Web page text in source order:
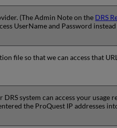
(The Admin Note on the DRS
UserName and Password
file so that we can access that
system can access your usage
the ProQuest IP addresses